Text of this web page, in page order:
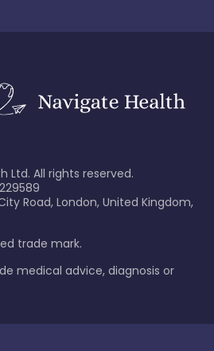
Ltd. All rights reserved.
Road, London, United Kingdom,
trade mark.
medical advice, diagnosis or